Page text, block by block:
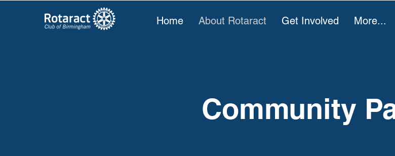
Home About Rotaract Get Involved More...
Community